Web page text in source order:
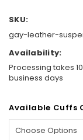
SKU:
gay-leather-
Availability:
Processing takes
business days
Available Cuffs